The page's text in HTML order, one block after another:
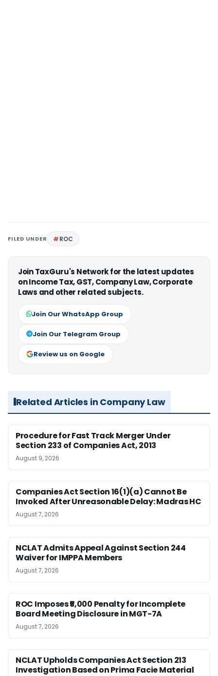
FILED UNDER ROC
Join TaxGuru's Network for the latest updates
on Income Tax, GST, Company Law, Corporate
Laws and other related subjects.
Join Our WhatsApp Group
Join Our Telegram Group
Review us on Google
Related Articles in Company Law
Procedure for Fast Track Merger Under
Section 233 of Companies Act, 2013
August 9, 2026
Companies Act Section 16(1)(a) Cannot Be
Invoked After Unreasonable Delay: Madras HC
August 7, 2026
NCLAT Admits Appeal Against Section 244
Waiver for IMPPA Members
August 7, 2026
ROC Imposes ₹5,000 Penalty for Incomplete
Board Meeting Disclosure in MGT-7A
August 7, 2026
NCLAT Upholds Companies Act Section 213
Investigation Based on Prima Facie Material